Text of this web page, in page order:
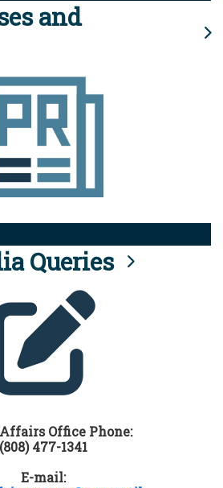
and
Queries
Office Phone:
(808) 477-1341
E-mail: